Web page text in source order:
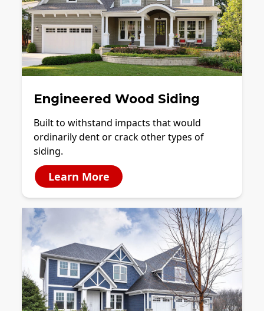
Engineered Wood Siding
Built to withstand impacts that would
ordinarily dent or crack other types of
siding.
Learn More